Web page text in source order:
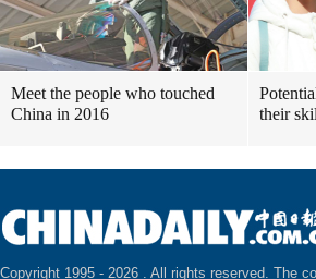
Meet the people who touched
China in 2016
their
Copyright 1995 - 2026 . All rights reserved. The